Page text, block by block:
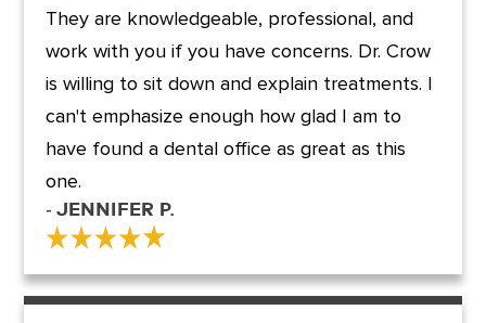
They are knowledgeable, professional, and
work with you if you have concerns. Dr. Crow
is willing to sit down and explain treatments. I
can't emphasize enough how glad I am to
have found a dental office as great as this
one.
- Jennifer P.